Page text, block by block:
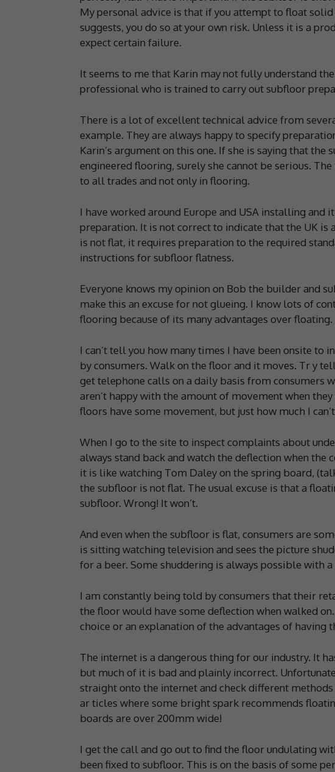
My personal advice is that if you attempt to float
suggests, you do so at your own risk. Unless it is a
expect certain failure.
It seems to me that Karin may not fully understand
professional who is trained to carry out subfloor
There is a lot of excellent technical advice from
example. They are always happy to specify
Karin’s argument on this one. If she is saying that
engineered flooring, surely she cannot be serious.
to all trades and not only in flooring.
I have worked around Europe and USA installing and
preparation. It is not correct to indicate that the UK is
is not flat, it requires preparation to the required
instructions for subfloor flatness.
Everyone knows my opinion on Bob the builder and
make this an excuse for not glueing. I know lots of
flooring because of its many advantages over floating.
I can’t tell you how many times I have been onsite
by consumers. Walk on the floor and it moves. Tr y
get telephone calls on a daily basis from consumers
aren’t happy with the amount of movement when
floors have some movement, but just how much I
When I go to the site to inspect complaints about
always stand back and watch the deflection when the
it is like watching Tom Daley on the spring board,
the subfloor is not flat. The usual excuse is that a
subfloor. Wrong! It won’t.
And even when the subfloor is flat, consumers are
is sitting watching television and sees the picture
for a beer. Some shuddering is always possible with
I am constantly being told by consumers that their
the floor would have some deflection when walked
choice or an explanation of the advantages of having
The internet is a dangerous thing for our industry. It
but much of it is bad and plainly incorrect.
straight onto the internet and check different
ar ticles where some bright spark recommends
boards are over 200mm wide!
I get the call and go out to find the floor undulating
been fixed to subfloor. This is on the basis of some